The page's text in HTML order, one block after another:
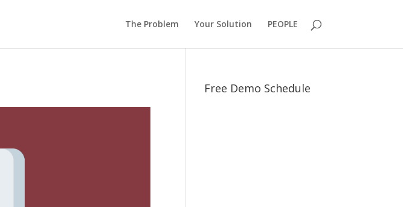
The Problem Your Solution PEOPLE
Free Demo Schedule